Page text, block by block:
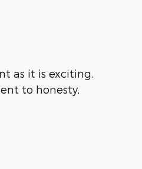
as it is exciting.
to honesty,